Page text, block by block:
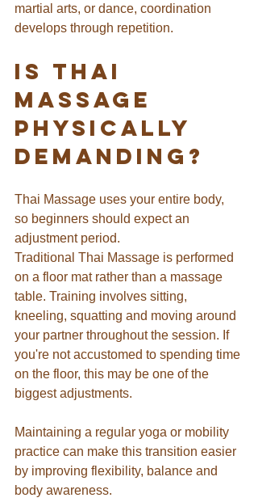
martial arts, or dance, coordination
develops through repetition.
Is Thai
Massage
Physically
Demanding?
Thai Massage uses your entire body,
so beginners should expect an
adjustment period.
Traditional Thai Massage is performed
on a floor mat rather than a massage
table. Training involves sitting,
kneeling, squatting and moving around
your partner throughout the session. If
you're not accustomed to spending time
on the floor, this may be one of the
biggest adjustments.
Maintaining a regular yoga or mobility
practice can make this transition easier
by improving flexibility, balance and
body awareness.